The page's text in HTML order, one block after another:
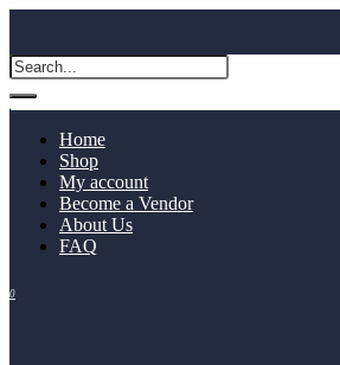
Home
Shop
My account
Become a Vendor
About Us
FAQ
0